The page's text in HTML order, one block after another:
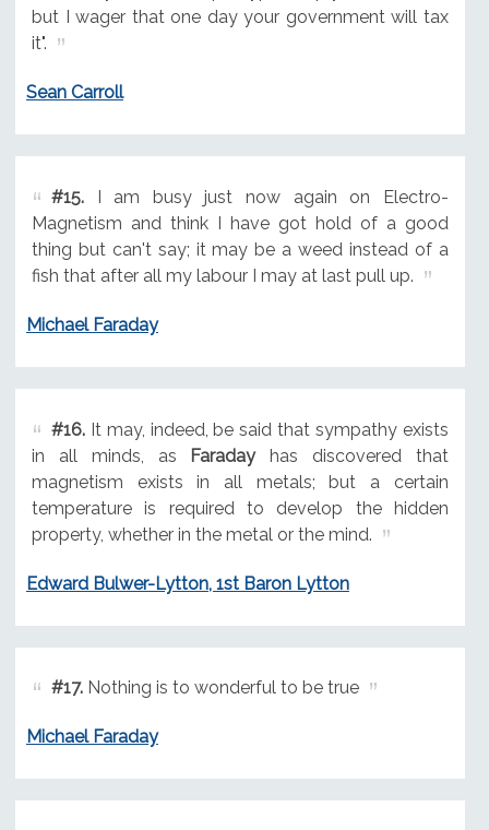
but I wager that one day your government will tax
it".
Sean Carroll
#15.I am busy just now again on Electro-
Magnetism and think I have got hold of a good
thing but can't say; it may be a weed instead of a
fish that after all my labour I may at last pull up.
Michael Faraday
#16.It may, indeed, be said that sympathy exists
in all minds, as Faradayhas discovered that
magnetism exists in all metals; but a certain
temperature is required to develop the hidden
property, whether in the metal or the mind.
Edward Bulwer-Lytton, 1st Baron Lytton
#17.Nothing is to wonderful to be true
Michael Faraday